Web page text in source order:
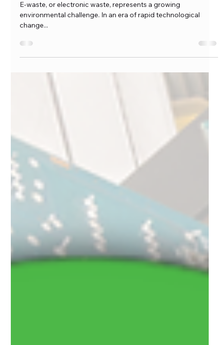
Nov 15, 2024
2 min read
E-Waste Recycling: Environmental
Benefits and Business Value
E-waste, or electronic waste, represents a growing
environmental challenge. In an era of rapid technological